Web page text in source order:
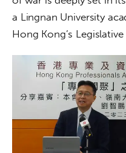
a Lingnan University
Hong Kong’s Legislative